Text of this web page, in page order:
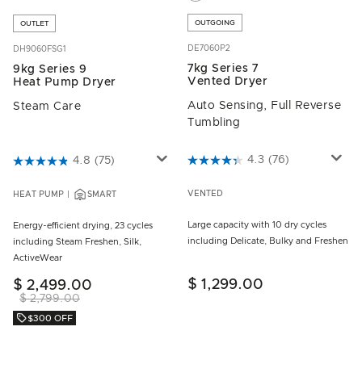
OUTLET
DH9060FSG1
9kg Series 9
Heat Pump Dryer
Steam Care
3.8 out of 5 Customer Rating
4.8 (75)
HEAT PUMP SMART
Energy-efficient drying, 23 cycles
including Steam Freshen, Silk,
ActiveWear
$ 2,799.00
$ 2,499.00
$300 OFF
OUTGOING
DE7060P2
7kg Series 7
Vented Dryer
Auto Sensing, Full Reverse
Tumbling
5 out of 5 Customer Rating
4.3 (76)
VENTED
Large capacity with 10 dry cycles
including Delicate, Bulky and Freshen
$ 1,299.00